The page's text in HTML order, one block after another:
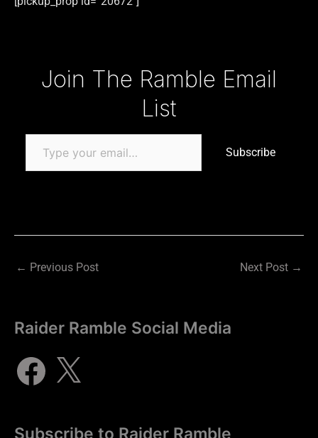
Join The Ramble Email
List
Subscribe
← Previous Post Next Post →
Raider Ramble Social Media
Subscribe to Raider Ramble